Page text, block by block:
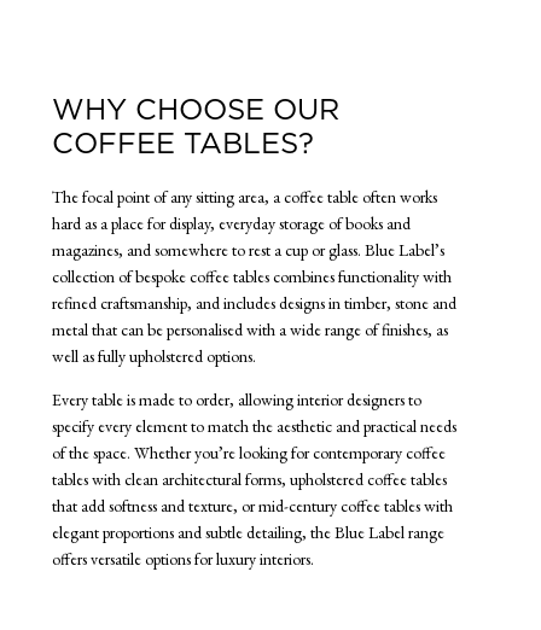
WHY CHOOSE OUR
COFFEE TABLES?
The focal point of any sitting area, a coffee table often works
hard as a place for display, everyday storage of books and
magazines, and somewhere to rest a cup or glass. Blue Label’s
collection of bespoke coffee tables combines functionality with
refined craftsmanship, and includes designs in timber, stone and
metal that can be personalised with a wide range of finishes, as
well as fully upholstered options.
Every table is made to order, allowing interior designers to
specify every element to match the aesthetic and practical needs
of the space. Whether you’re looking for contemporary coffee
tables with clean architectural forms, upholstered coffee tables
that add softness and texture, or mid-century coffee tables with
elegant proportions and subtle detailing, the Blue Label range
offers versatile options for luxury interiors.